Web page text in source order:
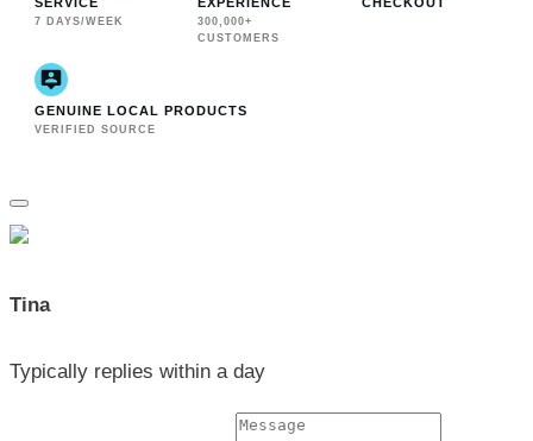
7 DAYS/WEEK
300,000+
CUSTOMERS
GENUINE LOCAL PRODUCTS
VERIFIED SOURCE
Tina
Typically replies within a day